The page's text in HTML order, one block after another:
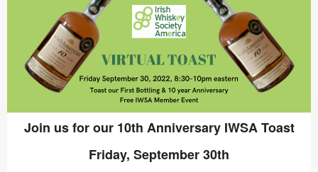
Join us for our 10th Anniversary IWSA Toast
Friday, September 30th